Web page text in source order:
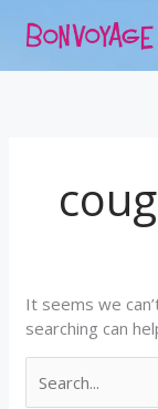
It seems we
searching can
for: